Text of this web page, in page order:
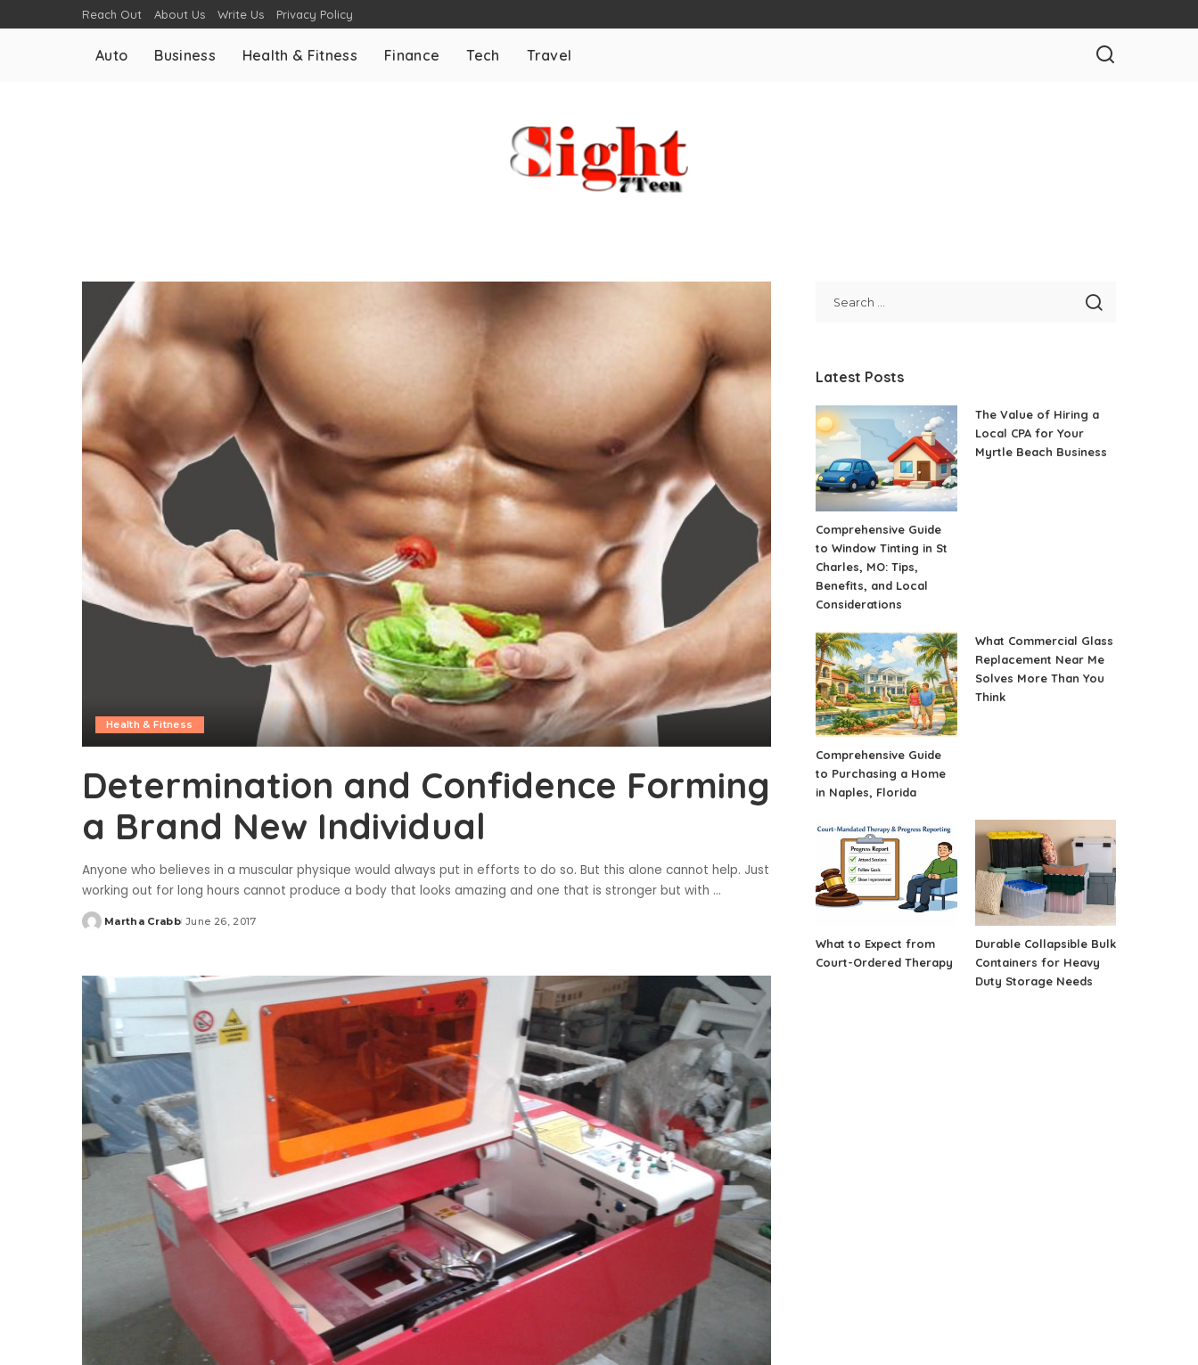
Reach Out About Us Write Us Privacy Policy
Auto Business Health & Fitness Finance Tech Travel
Health & Fitness
Determination and Confidence Forming
a Brand New Individual
Anyone who believes in a muscular physique would always put in efforts to do so. But this alone cannot help. Just
working out for long hours cannot produce a body that looks amazing and one that is stronger but with ...
Posted
Martha Crabb June 26, 2017
Latest Posts
Comprehensive Guide
to Window Tinting in St
Charles, MO: Tips,
Benefits, and Local
Considerations
The Value of Hiring a
Local CPA for Your
Myrtle Beach Business
Comprehensive Guide
to Purchasing a Home
in Naples, Florida
What Commercial Glass
Replacement Near Me
Solves More Than You
Think
What to Expect from
Court-Ordered Therapy
Durable Collapsible Bulk
Containers for Heavy
Duty Storage Needs